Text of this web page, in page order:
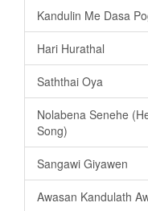
Kandulin Me Dasa
Hari Hurathal
Saththai Oya
Nolabena Senehe
Song)
Sangawi Giyawen
Awasan Kandulath